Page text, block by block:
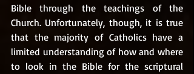
Bible through the teachings of the
Church. Unfortunately, though, it is true
that the majority of Catholics have a
limited understanding of how and where
to look in the Bible for the scriptural